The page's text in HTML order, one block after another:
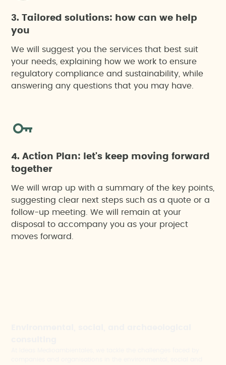
3. Tailored solutions: how can we help
you
We will suggest you the services that best suit
your needs, explaining how we work to ensure
regulatory compliance and sustainability, while
answering any questions that you may have.
4. Action Plan: let's keep moving forward
together
We will wrap up with a summary of the key points,
suggesting clear next steps such as a quote or a
follow-up meeting. We will remain at your
disposal to accompany you as your project
moves forward.